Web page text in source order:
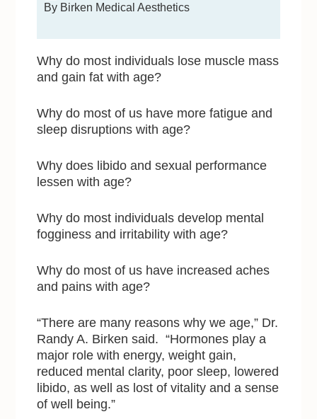
By Birken Medical Aesthetics
Why do most individuals lose muscle mass
and gain fat with age?
Why do most of us have more fatigue and
sleep disruptions with age?
Why does libido and sexual performance
lessen with age?
Why do most individuals develop mental
fogginess and irritability with age?
Why do most of us have increased aches
and pains with age?
“There are many reasons why we age,” Dr.
Randy A. Birken said. “Hormones play a
major role with energy, weight gain,
reduced mental clarity, poor sleep, lowered
libido, as well as lost of vitality and a sense
of well being.”